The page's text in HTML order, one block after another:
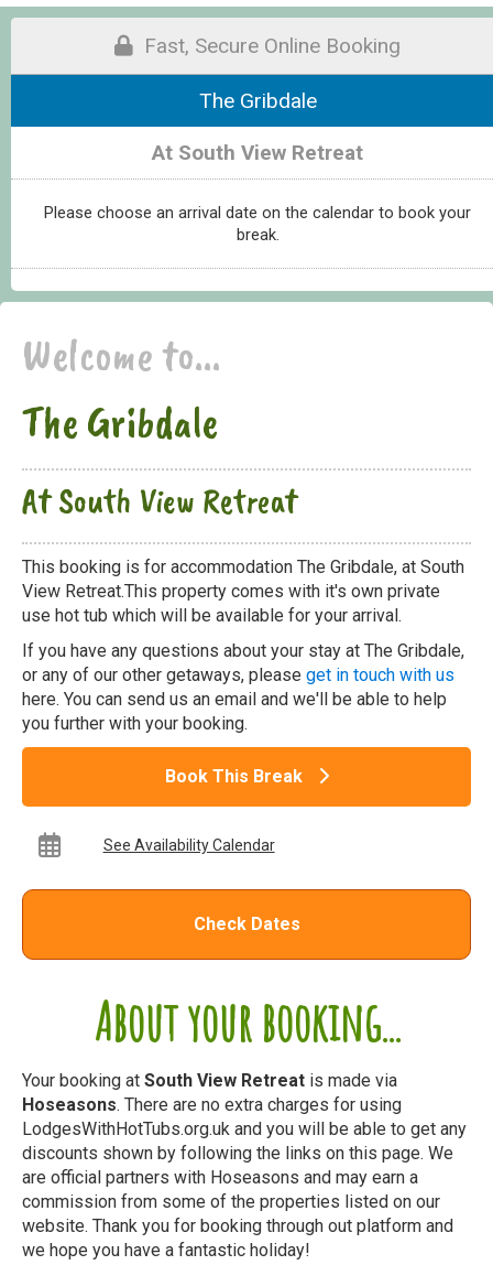
Fast, Secure Online Booking
The Gribdale
At South View Retreat
Please choose an arrival date on the calendar to book your
break.
About your booking...
Your booking at South View Retreat is made via
Hoseasons. There are no extra charges for using
LodgesWithHotTubs.org.uk and you will be able to get any
discounts shown by following the links on this page. We
are official partners with Hoseasons and may earn a
commission from some of the properties listed on our
website. Thank you for booking through out platform and
we hope you have a fantastic holiday!
Welcome to...
The Gribdale
At South View Retreat
This booking is for accommodation The Gribdale, at South
View Retreat.This property comes with it's own private
use hot tub which will be available for your arrival.
If you have any questions about your stay at The Gribdale,
or any of our other getaways, please get in touch with us
here. You can send us an email and we'll be able to help
you further with your booking.
Book This Break
See Availability Calendar
Check Dates